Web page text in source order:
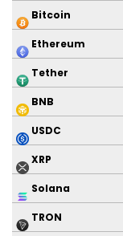
Bitcoin
Ethereum
Tether
BNB
USDC
XRP
Solana
TRON